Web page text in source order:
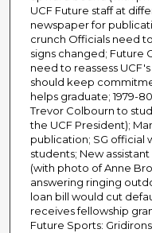
UCF Future staff at
newspaper for
crunch Officials need
signs changed; Future
need to reassess
should keep
helps graduate; 1979-
Trevor Colbourn to
the UCF President);
publication; SG official
students; New
(with photo of Anne
answering ringing
loan bill would cut
receives fellowship
Future Sports: